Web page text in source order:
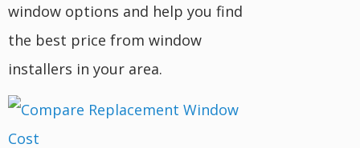
window options and help you find
the best price from window
installers in your area.